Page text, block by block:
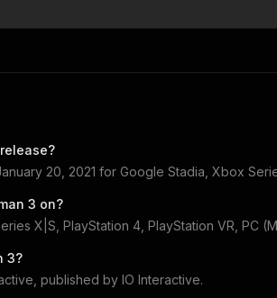
release?
20, 2021 for Google Stadia, Xbox
3 on?
X|S, PlayStation 4, PlayStation VR, PC
3?
, published by IO Interactive.